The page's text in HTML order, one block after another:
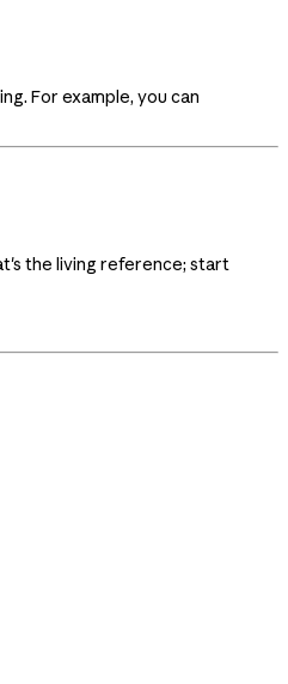
For example, you can
the living reference; start